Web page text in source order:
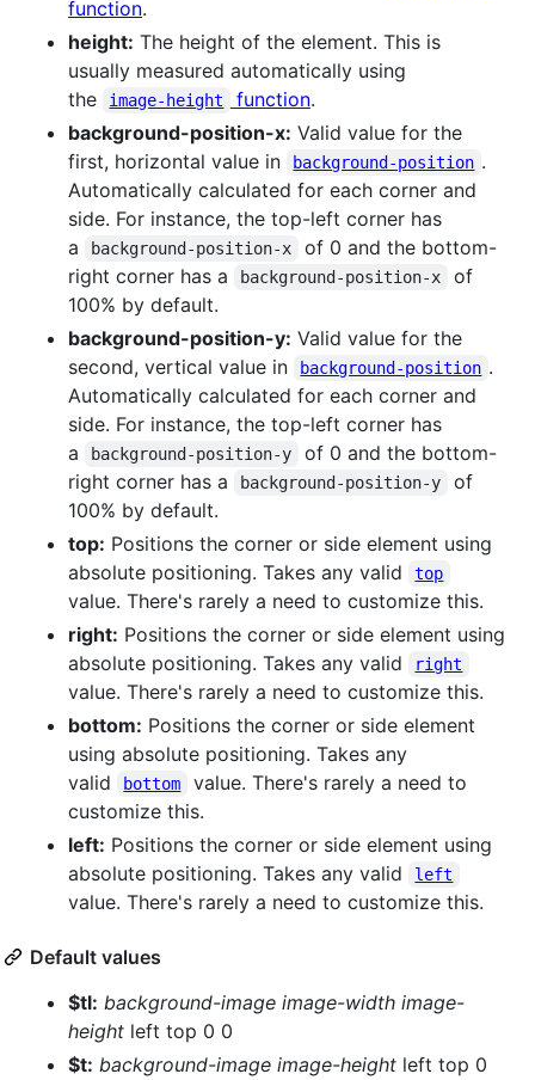
function.
height: The height of the element. This is
usually measured automatically using
the
image-height function.
background-position-x: Valid value for the
first, horizontal value in
background-position .
Automatically calculated for each corner and
side. For instance, the top-left corner has
a
background-position-x
of 0 and the bottom-
right corner has a
background-position-x
of
100% by default.
background-position-y: Valid value for the
second, vertical value in
background-position .
Automatically calculated for each corner and
side. For instance, the top-left corner has
a
background-position-y
of 0 and the bottom-
right corner has a
background-position-y
of
100% by default.
top: Positions the corner or side element using
absolute positioning. Takes any valid
top
value. There's rarely a need to customize this.
right: Positions the corner or side element using
absolute positioning. Takes any valid
right
value. There's rarely a need to customize this.
bottom: Positions the corner or side element
using absolute positioning. Takes any
valid
bottom
value. There's rarely a need to
customize this.
left: Positions the corner or side element using
absolute positioning. Takes any valid
left
value. There's rarely a need to customize this.
Default values
$tl: background-image image-width image-
height left top 0 0
$t: background-image image-height left top 0